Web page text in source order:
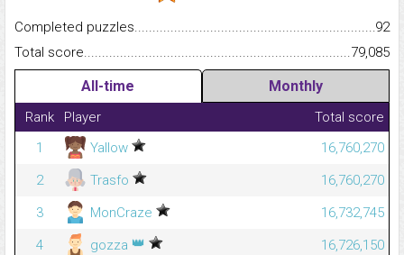
Completed
92
Total
79,085
All-time Monthly
Rank Player
Total score
1
Yallow
16,760,270
2
Trasfo
16,760,270
3
MonCraze
16,732,745
4
gozza 👑
16,726,150